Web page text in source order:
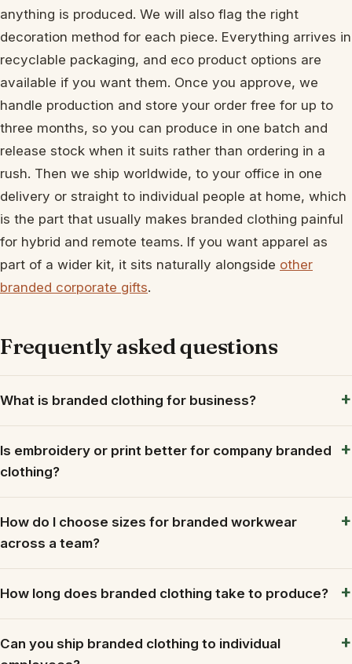
anything is produced. We will also flag the right
decoration method for each piece. Everything arrives in
recyclable packaging, and eco product options are
available if you want them. Once you approve, we
handle production and store your order free for up to
three months, so you can produce in one batch and
release stock when it suits rather than ordering in a
rush. Then we ship worldwide, to your office in one
delivery or straight to individual people at home, which
is the part that usually makes branded clothing painful
for hybrid and remote teams. If you want apparel as
part of a wider kit, it sits naturally alongside other
branded corporate gifts.
Frequently asked questions
What is branded clothing for business?
Is embroidery or print better for company branded
clothing?
How do I choose sizes for branded workwear
across a team?
How long does branded clothing take to produce?
Can you ship branded clothing to individual